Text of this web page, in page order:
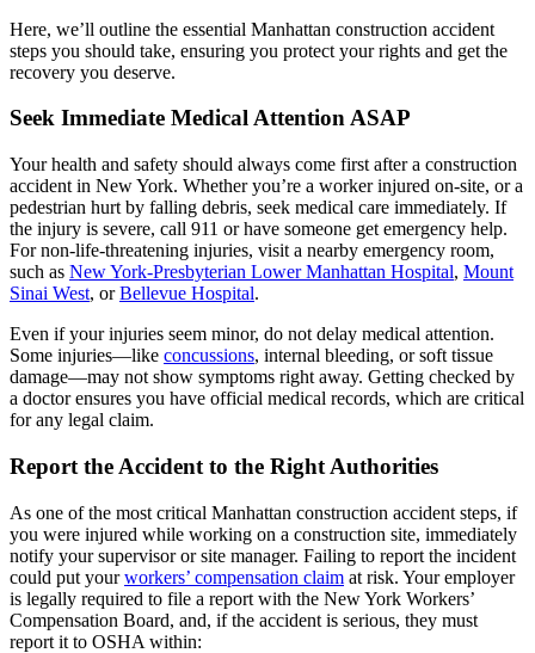
Here, we’ll outline the essential Manhattan construction accident
steps you should take, ensuring you protect your rights and get the
recovery you deserve.
Seek Immediate Medical Attention ASAP
Your health and safety should always come first after a construction
accident in New York. Whether you’re a worker injured on-site, or a
pedestrian hurt by falling debris, seek medical care immediately. If
the injury is severe, call 911 or have someone get emergency help.
For non-life-threatening injuries, visit a nearby emergency room,
such as New York-Presbyterian Lower Manhattan Hospital, Mount
Sinai West, orBellevue Hospital.
Even if your injuries seem minor, do not delay medical attention.
Some injuries—like concussions, internal bleeding, or soft tissue
damage—may not show symptoms right away. Getting checked by
a doctor ensures you have official medical records, which are critical
for any legal claim.
Report the Accident to the Right Authorities
As one of the most critical Manhattan construction accident steps, if
you were injured while working on a construction site, immediately
notify your supervisor or site manager. Failing to report the incident
could put yourworkers’ compensation claim at risk. Your employer
is legally required to file a report with the New York Workers’
Compensation Board, and, if the accident is serious, they must
report it to OSHA within: